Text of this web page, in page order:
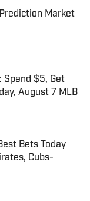
Market
Spend $5, Get
August 7 MLB
Bets Today
Cubs-